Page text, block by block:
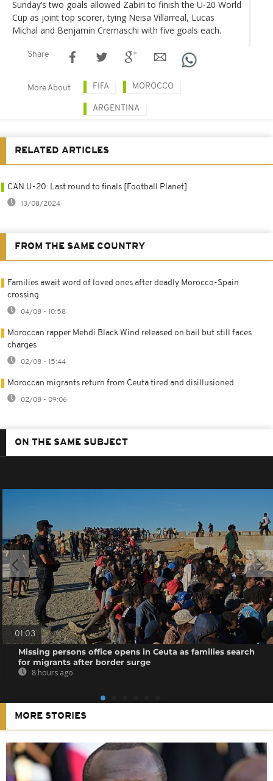
Sunday’s two goals allowed Zabiri to finish the U-20 World
Cup as joint top scorer, tying Neisa Villarreal, Lucas
Michal and Benjamin Cremaschi with five goals each.
Share
More About FIFA MOROCCO
ARGENTINA
RELATED ARTICLES
CAN U-20: Last round to finals [Football Planet]
13/08/2024
FROM THE SAME COUNTRY
Families await word of loved ones after deadly Morocco-Spain
crossing
04/08 - 10:58
Moroccan rapper Mehdi Black Wind released on bail but still faces
charges
02/08 - 15:44
Moroccan migrants return from Ceuta tired and disillusioned
02/08 - 09:06
ON THE SAME SUBJECT
01:03
Missing persons office opens in Ceuta as families search
for migrants after border surge
8 hours ago
MORE STORIES